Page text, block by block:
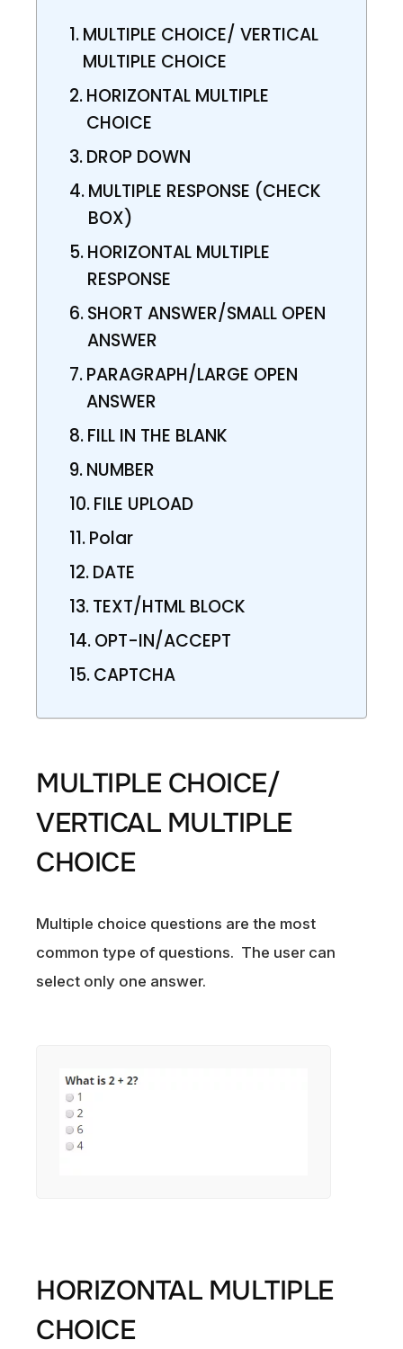
MULTIPLE CHOICE/ VERTICAL
MULTIPLE CHOICE
HORIZONTAL MULTIPLE
CHOICE
DROP DOWN
MULTIPLE RESPONSE (CHECK
BOX)
HORIZONTAL MULTIPLE
RESPONSE
SHORT ANSWER/SMALL OPEN
ANSWER
PARAGRAPH/LARGE OPEN
ANSWER
FILL IN THE BLANK
NUMBER
FILE UPLOAD
Polar
DATE
TEXT/HTML BLOCK
OPT-IN/ACCEPT
CAPTCHA
MULTIPLE CHOICE/
VERTICAL MULTIPLE
CHOICE
Multiple choice questions are the most
common type of questions. The user can
select only one answer.
HORIZONTAL MULTIPLE
CHOICE